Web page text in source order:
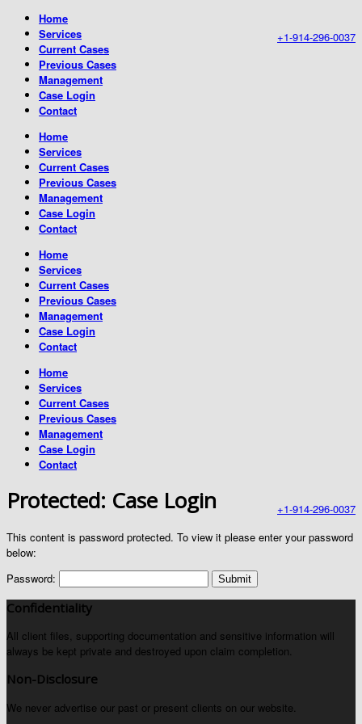
+1-914-296-0037
Home
Services
Current Cases
Previous Cases
Management
Case Login
Contact
Home
Services
Current Cases
Previous Cases
Management
Case Login
Contact
Home
Services
Current Cases
Previous Cases
Management
Case Login
Contact
Home
Services
Current Cases
Previous Cases
Management
Case Login
Contact
+1-914-296-0037
Protected: Case Login
This content is password protected. To view it please enter your password
below:
Password:
Confidentiality
All client files, supporting documentation and sensitive information will
always be kept private and destroyed upon claim completion.
Non-Disclosure
We never advertise our past or present clients on our website.